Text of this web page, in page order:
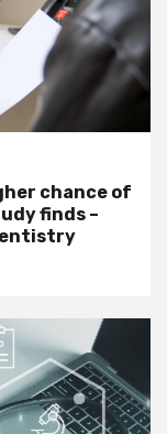
chance of
finds –